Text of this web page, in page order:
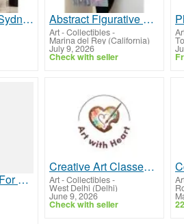
Frame Shop in Sydney for Custom Picture and Jersey Framing Abstract Figurative Female Painting
Art - Collectibles-
Marina del Rey (California)
July 9, 2026
Check with seller
Best Body Mist For Women
Creative Art Classes in Punjabi Bagh | Art with Heart
Art - Collectibles-
West Delhi (Delhi)
June 9, 2026
Check with seller